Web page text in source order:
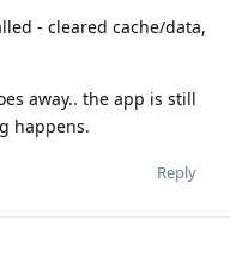
- cleared cache/data,
away.. the app is still
happens.
Reply